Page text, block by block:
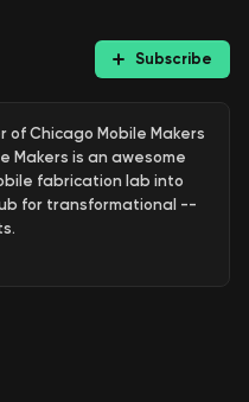
Subscribe
of Chicago Mobile Makers
Makers is an awesome
fabrication lab into
for transformational --